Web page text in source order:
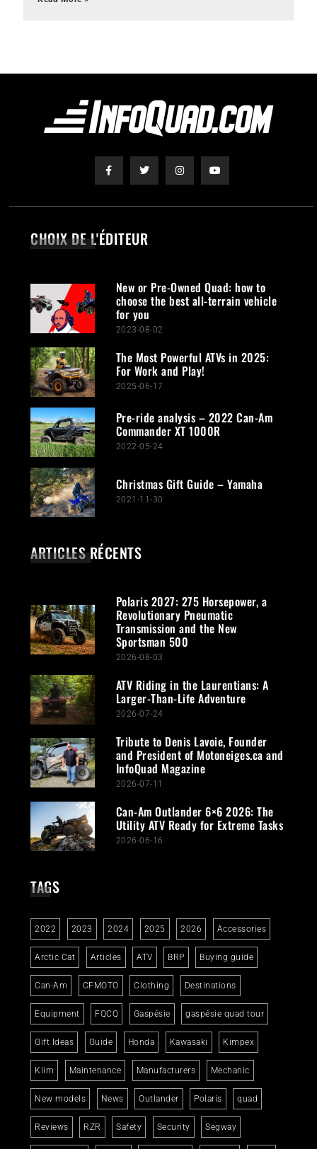
CHOIX DE L'ÉDITEUR
New or Pre-Owned Quad: how to
choose the best all-terrain vehicle
for you
2023-08-02
The Most Powerful ATVs in 2025:
For Work and Play!
2025-06-17
Pre-ride analysis – 2022 Can-Am
Commander XT 1000R
2022-05-24
Christmas Gift Guide – Yamaha
2021-11-30
ARTICLES RÉCENTS
Polaris 2027: 275 Horsepower, a
Revolutionary Pneumatic
Transmission and the New
Sportsman 500
2026-08-03
ATV Riding in the Laurentians: A
Larger-Than-Life Adventure
2026-07-24
Tribute to Denis Lavoie, Founder
and President of Motoneiges.ca and
InfoQuad Magazine
2026-07-11
Can-Am Outlander 6×6 2026: The
Utility ATV Ready for Extreme Tasks
2026-06-16
TAGS
2022 2023 2024 2025 2026 Accessories
Arctic Cat Articles ATV BRP Buying guide
Can-Am CFMOTO Clothing Destinations
Equipment FQCQ Gaspésie gaspésie quad tour
Gift Ideas Guide Honda Kawasaki Kimpex
Klim Maintenance Manufacturers Mechanic
New models News Outlander Polaris quad
Reviews RZR Safety Security Segway